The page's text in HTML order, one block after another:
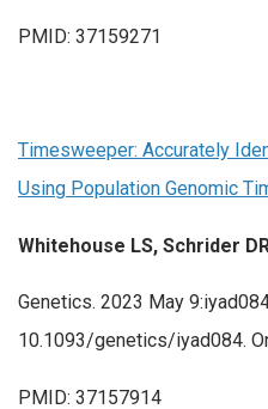
PMID: 37159271
Timesweeper: Accurately
Using Population Genomic
Whitehouse LS, Schrider
Genetics. 2023 May
10.1093/genetics/iyad084.
PMID: 37157914